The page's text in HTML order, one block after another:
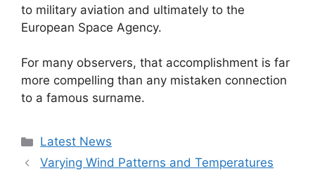
to military aviation and ultimately to the
European Space Agency.
For many observers, that accomplishment is far
more compelling than any mistaken connection
to a famous surname.
Categories
Latest News
Varying Wind Patterns and Temperatures